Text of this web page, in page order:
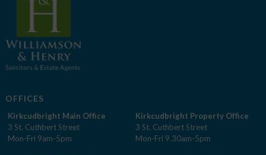
OFFICES
Kirkcudbright Main Office
3 St. Cuthbert Street
Mon-Fri 9am-5pm
Kirkcudbright Property Office
3 St. Cuthbert Street
Mon-Fri 9.30am-5pm